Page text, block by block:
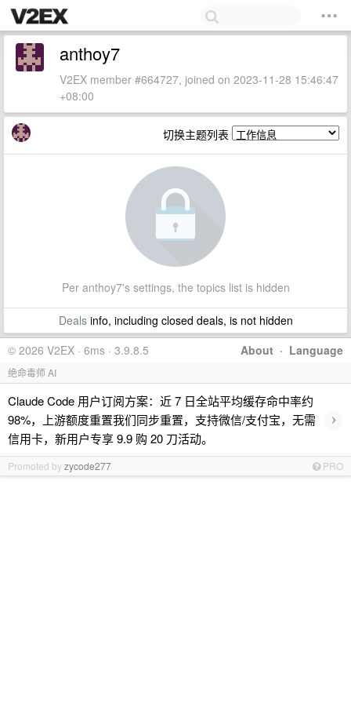
anthoy7
V2EX member #664727, joined on 2023-11-28 15:46:47
+08:00
切换主题列表
Per anthoy7's settings, the topics list is hidden
Dealsinfo, including closed deals, is not hidden
About · Language
© 2026 V2EX · 6ms · 3.9.8.5
绝命毒师 AI
Claude Code 用户订阅方案：近 7 日全站平均缓存命中率约
98%，上游额度重置我们同步重置，支持微信/支付宝，无需
信用卡，新用户专享 9.9 购 20 刀活动。
›
Promoted byzycode277 PRO